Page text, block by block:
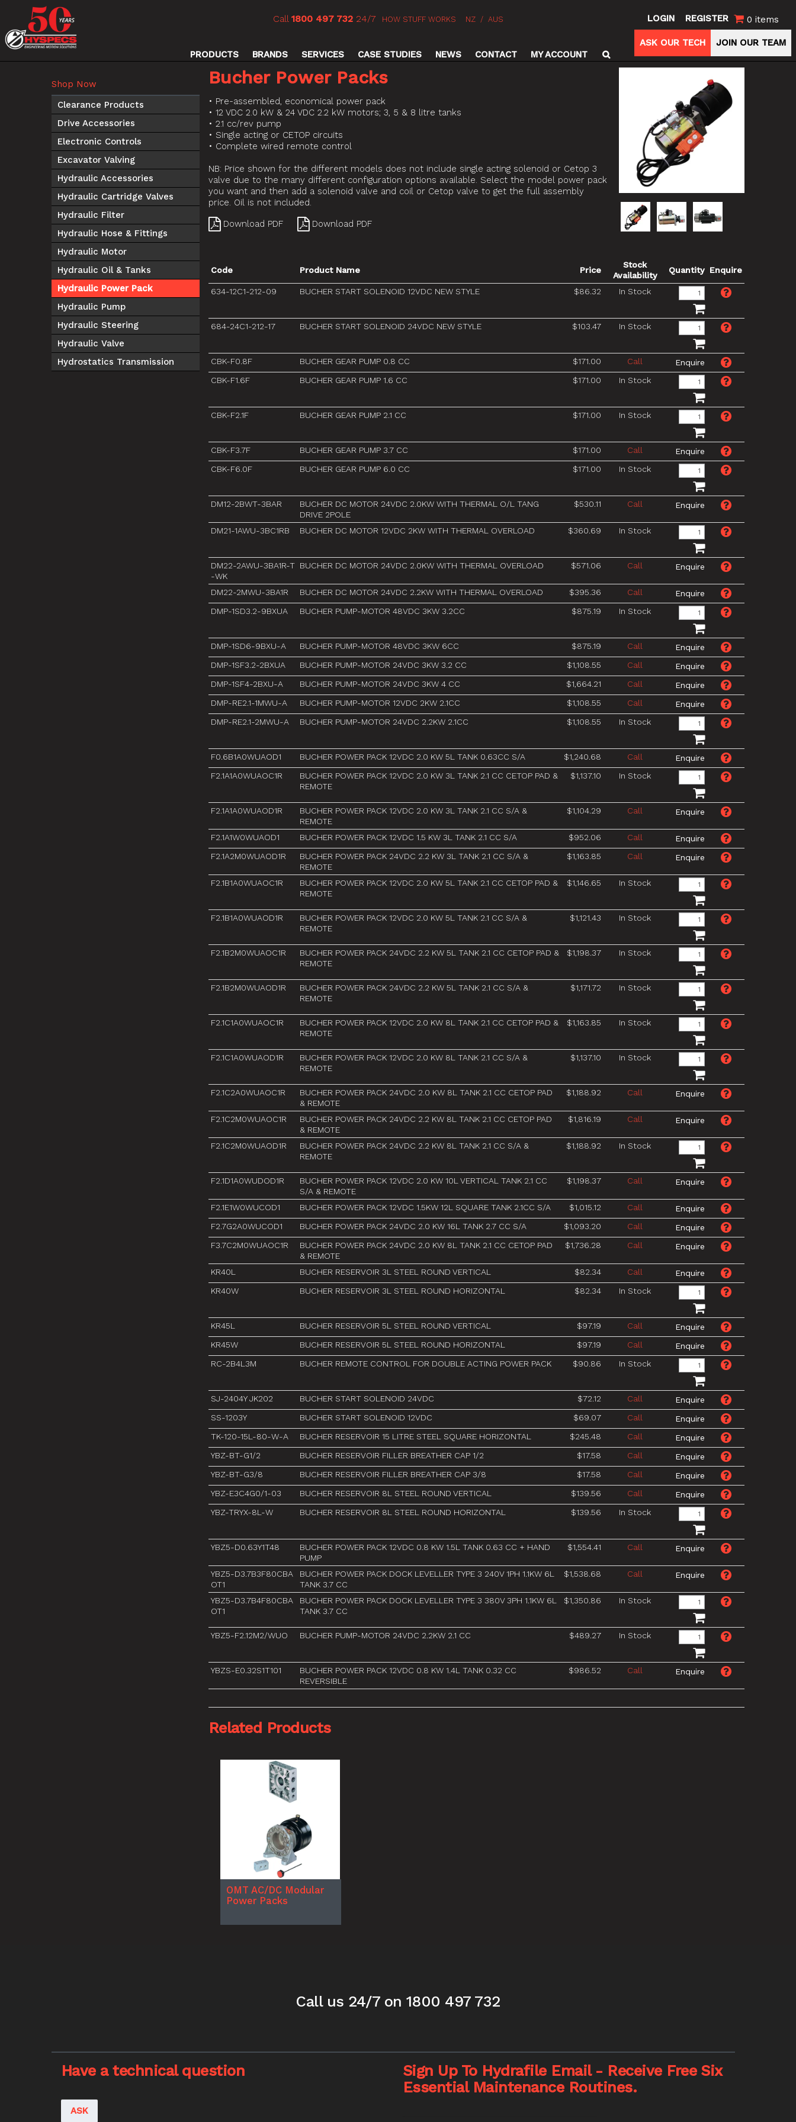
PRODUCTS BRANDS SERVICES CASE STUDIES NEWS CONTACT MY ACCOUNT
Call1800 497 732 24/7 HOW STUFF WORKS NZ /AUS LOGIN REGISTER 0 items
ASK OUR TECH JOIN OUR TEAM
Shop Now
Clearance Products
Drive Accessories
Electronic Controls
Excavator Valving
Hydraulic Accessories
Hydraulic Cartridge Valves
Hydraulic Filter
Hydraulic Hose & Fittings
Hydraulic Motor
Hydraulic Oil & Tanks
Hydraulic Power Pack
Hydraulic Pump
Hydraulic Steering
Hydraulic Valve
Hydrostatics Transmission
Bucher Power Packs
• Pre-assembled, economical power pack
• 12 VDC 2.0 kW & 24 VDC 2.2 kW motors; 3, 5 & 8 litre tanks
• 2.1 cc/rev pump
• Single acting or CETOP circuits
• Complete wired remote control
NB: Price shown for the different models does not include single acting solenoid or Cetop 3
valve due to the many different configuration options available. Select the model power pack
you want and then add a solenoid valve and coil or Cetop valve to get the full assembly
price. Oil is not included.
Download PDF
Download PDF
Code Product Name Price
Stock
Availability
Quantity Enquire
634-12C1-212-09 BUCHER START SOLENOID 12VDC NEW STYLE $86.32 In Stock
684-24C1-212-17 BUCHER START SOLENOID 24VDC NEW STYLE $103.47 In Stock
CBK-F0.8F BUCHER GEAR PUMP 0.8 CC $171.00
Call
CBK-F1.6F
BUCHER GEAR PUMP 1.6 CC $171.00 In Stock
CBK-F2.1F BUCHER GEAR PUMP 2.1 CC $171.00 In Stock
CBK-F3.7F BUCHER GEAR PUMP 3.7 CC $171.00
Call
CBK-F6.0F
BUCHER GEAR PUMP 6.0 CC $171.00 In Stock
DM12-2BWT-3BAR
BUCHER DC MOTOR 24VDC 2.0KW WITH THERMAL O/L TANG
DRIVE 2POLE
$530.11 Call
DM21-1AWU-3BC1RB BUCHER DC MOTOR 12VDC 2KW WITH THERMAL OVERLOAD $360.69 In Stock
DM22-2AWU-3BA1R-T
-WK
BUCHER DC MOTOR 24VDC 2.0KW WITH THERMAL OVERLOAD $571.06 Call
DM22-2MWU-3BA1R BUCHER DC MOTOR 24VDC 2.2KW WITH THERMAL OVERLOAD $395.36
Call
DMP-1SD3.2-9BXUA
BUCHER PUMP-MOTOR 48VDC 3KW 3.2CC $875.19 In Stock
DMP-1SD6-9BXU-A BUCHER PUMP-MOTOR 48VDC 3KW 6CC $875.19
Call
DMP-1SF3.2-2BXUA
BUCHER PUMP-MOTOR 24VDC 3KW 3.2 CC $1,108.55
Call
DMP-1SF4-2BXU-A
BUCHER PUMP-MOTOR 24VDC 3KW 4 CC $1,664.21
Call
DMP-RE2.1-1MWU-A
BUCHER PUMP-MOTOR 12VDC 2KW 2.1CC $1,108.55
Call
DMP-RE2.1-2MWU-A
BUCHER PUMP-MOTOR 24VDC 2.2KW 2.1CC $1,108.55 In Stock
F0.6B1A0WUAOD1 BUCHER POWER PACK 12VDC 2.0 KW 5L TANK 0.63CC S/A $1,240.68
Call
F2.1A1A0WUAOC1R
BUCHER POWER PACK 12VDC 2.0 KW 3L TANK 2.1 CC CETOP PAD &
REMOTE
$1,137.10 In Stock
F2.1A1A0WUAOD1R
BUCHER POWER PACK 12VDC 2.0 KW 3L TANK 2.1 CC S/A &
REMOTE
$1,104.29 Call
F2.1A1W0WUAOD1 BUCHER POWER PACK 12VDC 1.5 KW 3L TANK 2.1 CC S/A $952.06
Call
F2.1A2M0WUAOD1R
BUCHER POWER PACK 24VDC 2.2 KW 3L TANK 2.1 CC S/A &
REMOTE
$1,163.85 Call
F2.1B1A0WUAOC1R
BUCHER POWER PACK 12VDC 2.0 KW 5L TANK 2.1 CC CETOP PAD &
REMOTE
$1,146.65 In Stock
F2.1B1A0WUAOD1R
BUCHER POWER PACK 12VDC 2.0 KW 5L TANK 2.1 CC S/A &
REMOTE
$1,121.43 In Stock
F2.1B2M0WUAOC1R
BUCHER POWER PACK 24VDC 2.2 KW 5L TANK 2.1 CC CETOP PAD &
REMOTE
$1,198.37 In Stock
F2.1B2M0WUAOD1R
BUCHER POWER PACK 24VDC 2.2 KW 5L TANK 2.1 CC S/A &
REMOTE
$1,171.72 In Stock
F2.1C1A0WUAOC1R
BUCHER POWER PACK 12VDC 2.0 KW 8L TANK 2.1 CC CETOP PAD &
REMOTE
$1,163.85 In Stock
F2.1C1A0WUAOD1R
BUCHER POWER PACK 12VDC 2.0 KW 8L TANK 2.1 CC S/A &
REMOTE
$1,137.10 In Stock
F2.1C2A0WUAOC1R
BUCHER POWER PACK 24VDC 2.0 KW 8L TANK 2.1 CC CETOP PAD
& REMOTE
$1,188.92 Call
F2.1C2M0WUAOC1R
BUCHER POWER PACK 24VDC 2.2 KW 8L TANK 2.1 CC CETOP PAD
& REMOTE
$1,816.19 Call
F2.1C2M0WUAOD1R
BUCHER POWER PACK 24VDC 2.2 KW 8L TANK 2.1 CC S/A &
REMOTE
$1,188.92 In Stock
F2.1D1A0WUDOD1R
BUCHER POWER PACK 12VDC 2.0 KW 10L VERTICAL TANK 2.1 CC
S/A & REMOTE
$1,198.37 Call
F2.1E1W0WUCOD1 BUCHER POWER PACK 12VDC 1.5KW 12L SQUARE TANK 2.1CC S/A $1,015.12
Call
F2.7G2A0WUCOD1
BUCHER POWER PACK 24VDC 2.0 KW 16L TANK 2.7 CC S/A $1,093.20
Call
F3.7C2M0WUAOC1R
BUCHER POWER PACK 24VDC 2.0 KW 8L TANK 2.1 CC CETOP PAD
& REMOTE
$1,736.28 Call
KR40L BUCHER RESERVOIR 3L STEEL ROUND VERTICAL $82.34
Call
KR40W
BUCHER RESERVOIR 3L STEEL ROUND HORIZONTAL $82.34 In Stock
KR45L BUCHER RESERVOIR 5L STEEL ROUND VERTICAL $97.19
Call
KR45W
BUCHER RESERVOIR 5L STEEL ROUND HORIZONTAL $97.19
Call
RC-2B4L3M
BUCHER REMOTE CONTROL FOR DOUBLE ACTING POWER PACK $90.86 In Stock
SJ-2404Y JK202 BUCHER START SOLENOID 24VDC $72.12
Call
SS-1203Y
BUCHER START SOLENOID 12VDC $69.07
Call
TK-120-15L-80-W-A
BUCHER RESERVOIR 15 LITRE STEEL SQUARE HORIZONTAL $245.48
Call
YBZ-BT-G1/2
BUCHER RESERVOIR FILLER BREATHER CAP 1/2 $17.58
Call
YBZ-BT-G3/8
BUCHER RESERVOIR FILLER BREATHER CAP 3/8 $17.58
Call
YBZ-E3C4G0/1-03
BUCHER RESERVOIR 8L STEEL ROUND VERTICAL $139.56
Call
YBZ-TRYX-8L-W
BUCHER RESERVOIR 8L STEEL ROUND HORIZONTAL $139.56 In Stock
YBZ5-D0.63Y1T48
BUCHER POWER PACK 12VDC 0.8 KW 1.5L TANK 0.63 CC + HAND
PUMP
$1,554.41 Call
YBZ5-D3.7B3F80CBA
OT1
BUCHER POWER PACK DOCK LEVELLER TYPE 3 240V 1PH 1.1KW 6L
TANK 3.7 CC
$1,538.68 Call
YBZ5-D3.7B4F80CBA
OT1
BUCHER POWER PACK DOCK LEVELLER TYPE 3 380V 3PH 1.1KW 6L
TANK 3.7 CC
$1,350.86 In Stock
YBZ5-F2.12M2/WUO BUCHER PUMP-MOTOR 24VDC 2.2KW 2.1 CC $489.27 In Stock
YBZS-E0.32S1T101
BUCHER POWER PACK 12VDC 0.8 KW 1.4L TANK 0.32 CC
REVERSIBLE
$986.52 Call
Related Products
OMT AC/DC Modular
Power Packs
Call us 24/7 on 1800 497 732
Have a technical question
ASK
Sign Up To Hydrafile Email - Receive Free Six
Essential Maintenance Routines.